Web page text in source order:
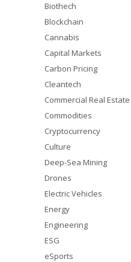
Biothech
Blockchain
Cannabis
Capital Markets
Carbon Pricing
Cleantech
Commercial Real Estate
Commodities
Cryptocurrency
Culture
Deep-Sea Mining
Drones
Electric Vehicles
Energy
Engineering
ESG
eSports